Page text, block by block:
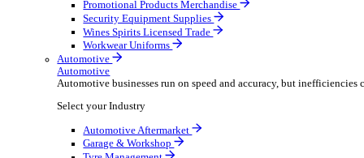
Garden Landscaping Supplies
HVAC Refrigeration
Industrial Supplies MRO
Janitorial Cleaning Supplies
Medical Healthcare Supplies
Office Products Furniture
Packaging Shipping Supplies
Paper Hygiene Products
Pet Products Wholesale